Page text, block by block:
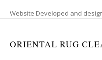
Website Developed and
ORIENTAL RUG